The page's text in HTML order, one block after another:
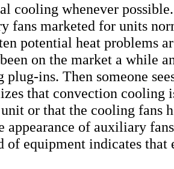
cooling whenever
fans marketed for units
potential heat problems
on the market a while
ins. Then someone
that convection cooling
or that the cooling fans
appearance of auxiliary
of equipment indicates that